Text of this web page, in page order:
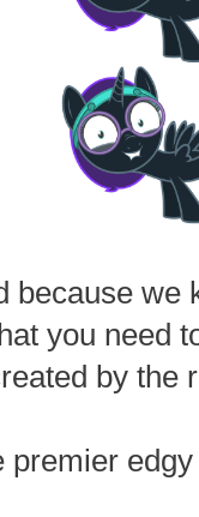
because we
you need
by the
premier